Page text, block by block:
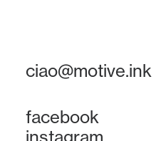
ciao@motive.ink
facebook
instagram